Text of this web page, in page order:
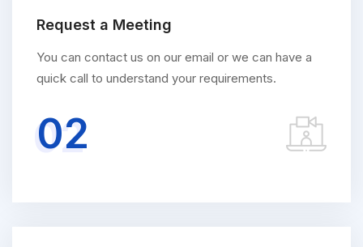
Request a Meeting
You can contact us on our email or we can have a
quick call to understand your requirements.
02